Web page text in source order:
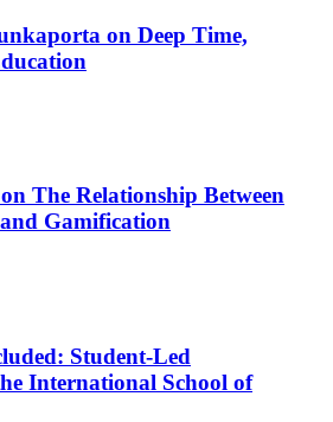
on Deep Time,
The Relationship Between
Gamification
Student-Led
International School of